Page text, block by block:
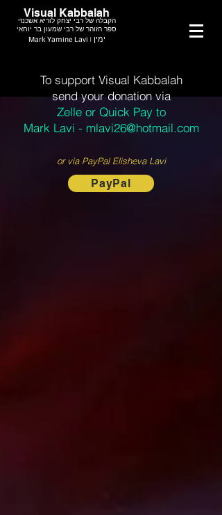
Visual Kabbalah
ספר הזוהר של רבי שמעון בר יוחאי
הקבלה של רבי יצחק לוריא אשכנזי
Mark Yamine Lavi | ימין
To support Visual Kabbalah
send your donation via
Zelle or Quick Pay to
Mark Lavi - mlavi26@hotmail.com
or via PayPal Elisheva Lavi
PayPal